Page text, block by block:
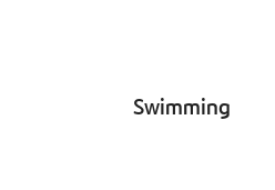
Swimming